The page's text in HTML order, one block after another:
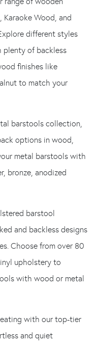
Karaoke Wood, and
different styles
plenty of backless
finishes like
to match your
barstools collection,
options in wood,
metal barstools with
bronze, anodized
barstool
and backless designs
Choose from over 80
upholstery to
with wood or metal
with our top-tier
and quiet